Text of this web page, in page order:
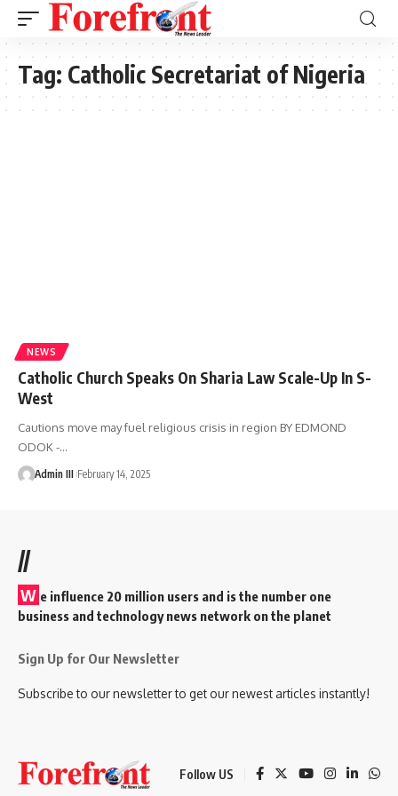
Tag: Catholic Secretariat of Nigeria
NEWS
Catholic Church Speaks On Sharia Law Scale-Up In S-
West
Cautions move may fuel religious crisis in region BY EDMOND
ODOK -…
Admin III February 14, 2025
//
W e influence 20 million users and is the number one
business and technology news network on the planet
Sign Up for Our Newsletter
Subscribe to our newsletter to get our newest articles instantly!
Follow US